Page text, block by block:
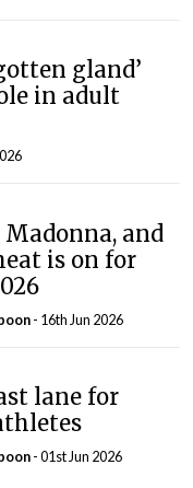
gland’
in adult
and
is on for
- 16th Jun 2026
lane for
- 01st Jun 2026